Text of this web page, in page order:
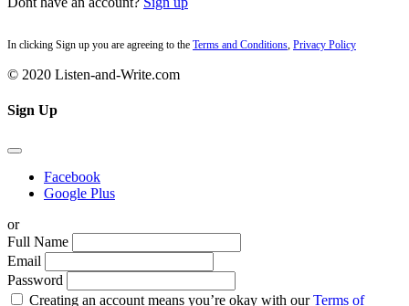
In clicking Sign up you are agreeing to the Terms and Conditions Privacy Policy
© 2020 Listen-and-Write.com
Sign Up
Facebook
Google Plus
or
Full Name
Email
Password
Creating an account means you’re okay with ourTerms of